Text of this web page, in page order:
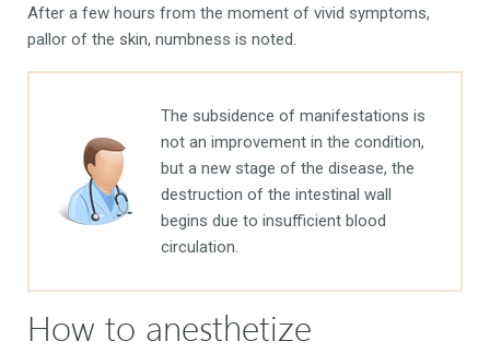
After a few hours from the moment of vivid symptoms,
pallor of the skin, numbness is noted.
The subsidence of manifestations is
not an improvement in the condition,
but a new stage of the disease, the
destruction of the intestinal wall
begins due to insufficient blood
circulation.
How to anesthetize